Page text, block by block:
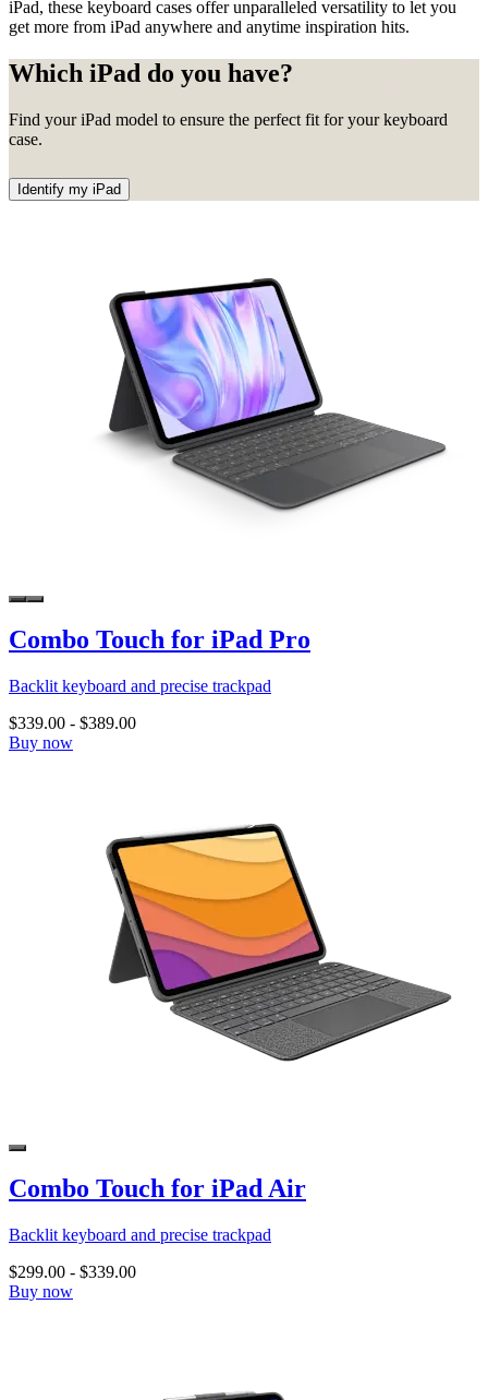
iPad, these keyboard cases offer unparalleled versatility to let you
get more from iPad anywhere and anytime inspiration hits.
Which iPad do you have?
Find your iPad model to ensure the perfect fit for your keyboard
case.
Identify my iPad
Combo Touch for iPad Pro
Backlit keyboard and precise trackpad
$339.00 - $389.00
Buy now
Combo Touch for iPad Air
Backlit keyboard and precise trackpad
$299.00 - $339.00
Buy now